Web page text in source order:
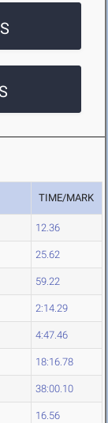
TIME/MARK
12.36
25.62
59.22
2:14.29
4:47.46
18:16.78
38:00.10
16.56